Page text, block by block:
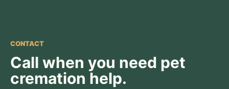
CONTACT
Call when you need pet
cremation help.